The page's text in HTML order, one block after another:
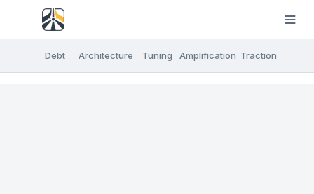
Debt Architecture Tuning Amplification Traction